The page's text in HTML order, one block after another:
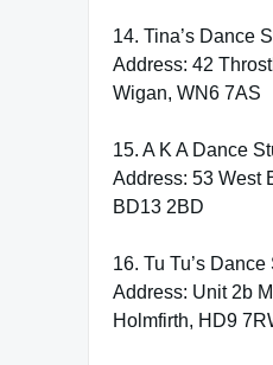
14. Tina’s Dance
Address: 42
Wigan, WN6 7AS
15. A K A Dance
Address: 53 West
BD13 2BD
16. Tu Tu’s Dance
Address: Unit 2b
Holmfirth, HD9